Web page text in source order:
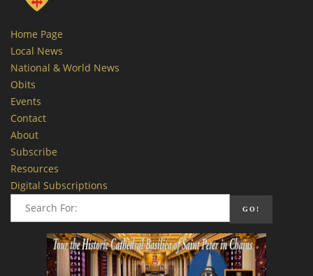
Home Page
Local News
National & World News
Obits
Events
Contact
About
Subscribe
Resources
Digital Subscriptions